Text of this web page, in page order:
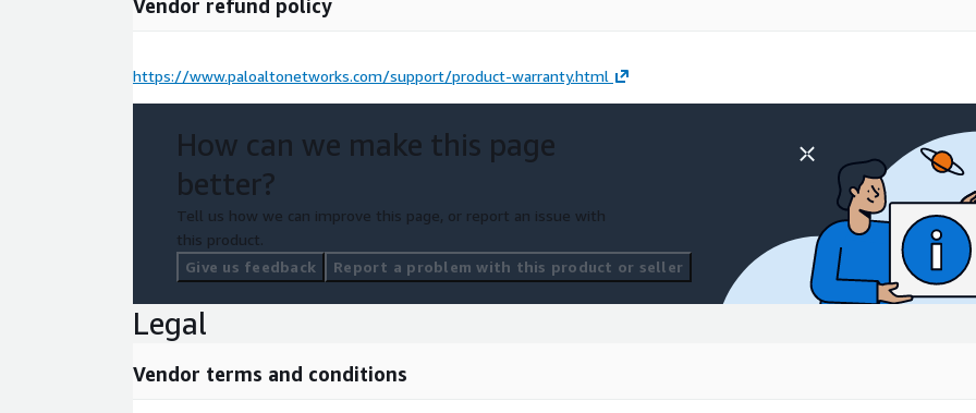
Vendor refund policy
https://www.paloaltonetworks.com/support/product-warranty.html
How can we make this page
better?
Tell us how we can improve this page, or report an issue with
this product.
Give us feedback
Report a problem with this product or seller
Legal
Vendor terms and conditions